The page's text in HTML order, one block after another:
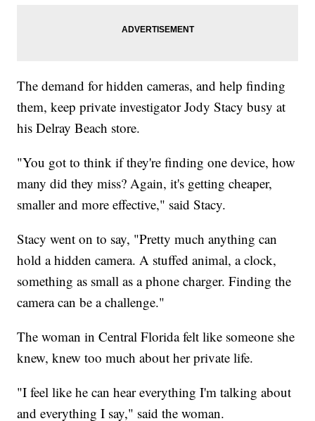
The demand for hidden cameras, and help finding
them, keep private investigator Jody Stacy busy at
his Delray Beach store.
"You got to think if they're finding one device, how
many did they miss? Again, it's getting cheaper,
smaller and more effective," said Stacy.
Stacy went on to say, "Pretty much anything can
hold a hidden camera. A stuffed animal, a clock,
something as small as a phone charger. Finding the
camera can be a challenge."
The woman in Central Florida felt like someone she
knew, knew too much about her private life.
"I feel like he can hear everything I'm talking about
and everything I say," said the woman.